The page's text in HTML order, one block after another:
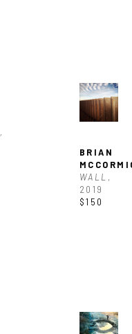
,
BRIAN
WALL ,
2019
$150